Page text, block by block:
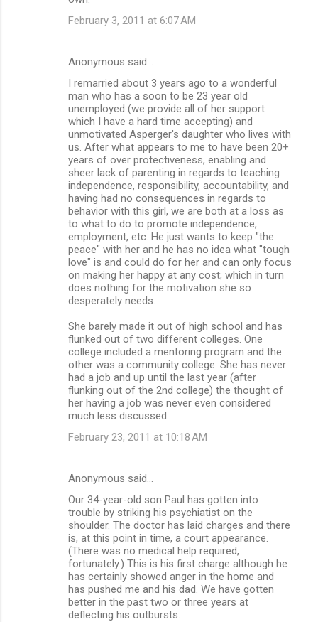
February 3, 2011 at 6:07 AM
Anonymous said…
I remarried about 3 years ago to a wonderful
man who has a soon to be 23 year old
unemployed (we provide all of her support
which I have a hard time accepting) and
unmotivated Asperger's daughter who lives with
us. After what appears to me to have been 20+
years of over protectiveness, enabling and
sheer lack of parenting in regards to teaching
independence, responsibility, accountability, and
having had no consequences in regards to
behavior with this girl, we are both at a loss as
to what to do to promote independence,
employment, etc. He just wants to keep "the
peace" with her and he has no idea what "tough
love" is and could do for her and can only focus
on making her happy at any cost; which in turn
does nothing for the motivation she so
desperately needs.
She barely made it out of high school and has
flunked out of two different colleges. One
college included a mentoring program and the
other was a community college. She has never
had a job and up until the last year (after
flunking out of the 2nd college) the thought of
her having a job was never even considered
much less discussed.
February 23, 2011 at 10:18 AM
Anonymous said…
Our 34-year-old son Paul has gotten into
trouble by striking his psychiatist on the
shoulder. The doctor has laid charges and there
is, at this point in time, a court appearance.
(There was no medical help required,
fortunately.) This is his first charge although he
has certainly showed anger in the home and
has pushed me and his dad. We have gotten
better in the past two or three years at
deflecting his outbursts.